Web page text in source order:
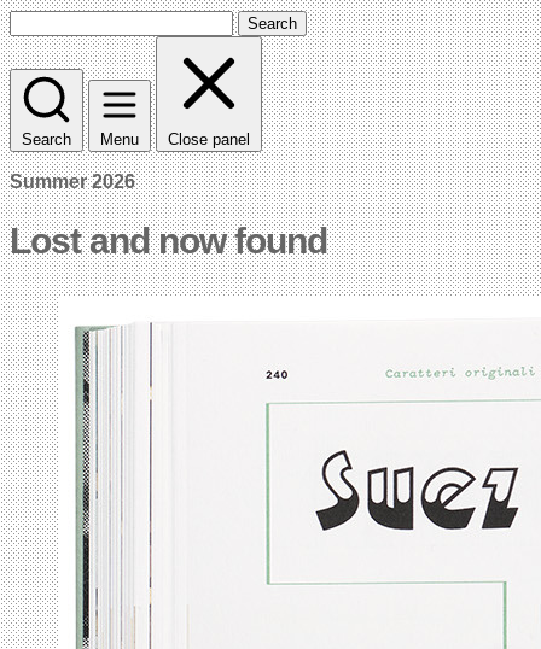
Search
Search Menu Close panel
Summer 2026
Lost and now found